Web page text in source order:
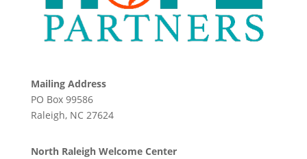
Mailing Address
PO Box 99586
Raleigh, NC 27624
North Raleigh Welcome Center